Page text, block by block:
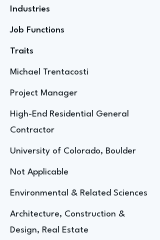
Industries
Job Functions
Traits
Michael Trentacosti
Project Manager
High-End Residential General
Contractor
University of Colorado, Boulder
Not Applicable
Environmental & Related Sciences
Architecture, Construction &
Design, Real Estate